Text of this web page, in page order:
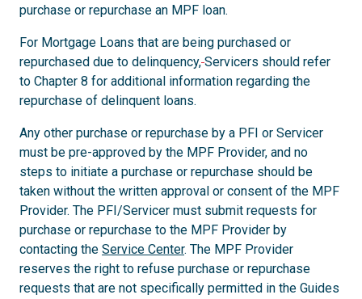
purchase or repurchase an MPF loan.
For Mortgage Loans that are being purchased or
repurchased due to delinquency, Servicers should refer
to Chapter 8 for additional information regarding the
repurchase of delinquent loans.
Any other purchase or repurchase by a PFI or Servicer
must be pre-approved by the MPF Provider, and no
steps to initiate a purchase or repurchase should be
taken without the written approval or consent of the MPF
Provider. The PFI/Servicer must submit requests for
purchase or repurchase to the MPF Provider by
contacting the Service Center. The MPF Provider
reserves the right to refuse purchase or repurchase
requests that are not specifically permitted in the Guides